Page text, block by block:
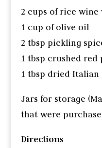
2 cups of rice wine
1 cup of olive oil
2 tbsp pickling
1 tbsp crushed red
1 tbsp dried Italian
Jars for storage
that were
Directions